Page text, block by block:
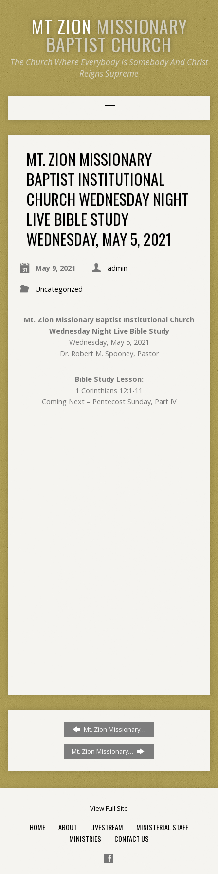
MT ZIONMISSIONARY
BAPTIST CHURCH
The Church Where Everybody Is Somebody And Christ
Reigns Supreme
MT. ZION MISSIONARY
BAPTIST INSTITUTIONAL
CHURCH WEDNESDAY NIGHT
LIVE BIBLE STUDY
WEDNESDAY, MAY 5, 2021
May 9, 2021 admin
Uncategorized
Mt. Zion Missionary Baptist Institutional Church
Wednesday Night Live Bible Study
Wednesday, May 5, 2021
Dr. Robert M. Spooney, Pastor
Bible Study Lesson:
1 Corinthians 12:1-11
Coming Next – Pentecost Sunday, Part IV
Mt. Zion Missionary…
Mt. Zion Missionary…
View Full Site
HOME ABOUT LIVESTREAM
MINISTERIAL STAFF
MINISTRIES
CONTACT US